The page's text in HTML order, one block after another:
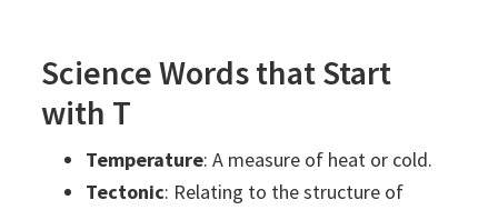
Science Words that Start
with T
Temperature: A measure of heat or cold.
Tectonic: Relating to the structure of